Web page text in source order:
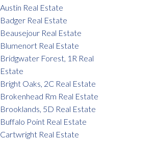
Austin Real Estate
Badger Real Estate
Beausejour Real Estate
Blumenort Real Estate
Bridgwater Forest, 1R Real
Estate
Bright Oaks, 2C Real Estate
Brokenhead Rm Real Estate
Brooklands, 5D Real Estate
Buffalo Point Real Estate
Cartwright Real Estate